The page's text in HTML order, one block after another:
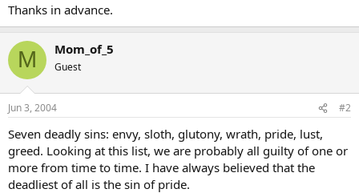
Thanks in advance.
M Mom_of_5
Guest
Jun 3, 2004 #2
Seven deadly sins: envy, sloth, glutony, wrath, pride, lust,
greed. Looking at this list, we are probably all guilty of one or
more from time to time. I have always believed that the
deadliest of all is the sin of pride.